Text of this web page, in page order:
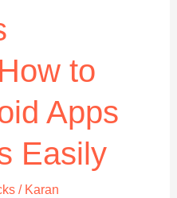
to
Apps
Easily
/ Karan